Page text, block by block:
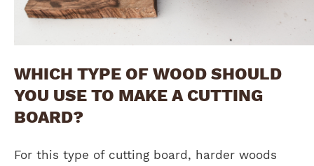
WHICH TYPE OF WOOD SHOULD
YOU USE TO MAKE A CUTTING
BOARD?
For this type of cutting board, harder woods